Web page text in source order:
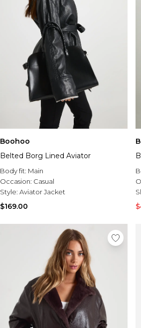
Boohoo
Belted Borg Lined Aviator
Body fit: Main
Occasion: Casual
Style: Aviator Jacket
$169.00